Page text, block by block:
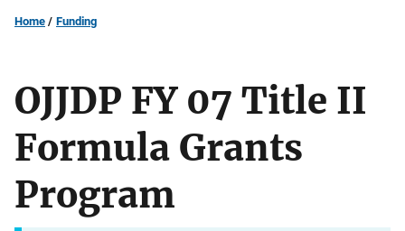
Home Funding
OJJDP FY 07 Title II
Formula Grants
Program